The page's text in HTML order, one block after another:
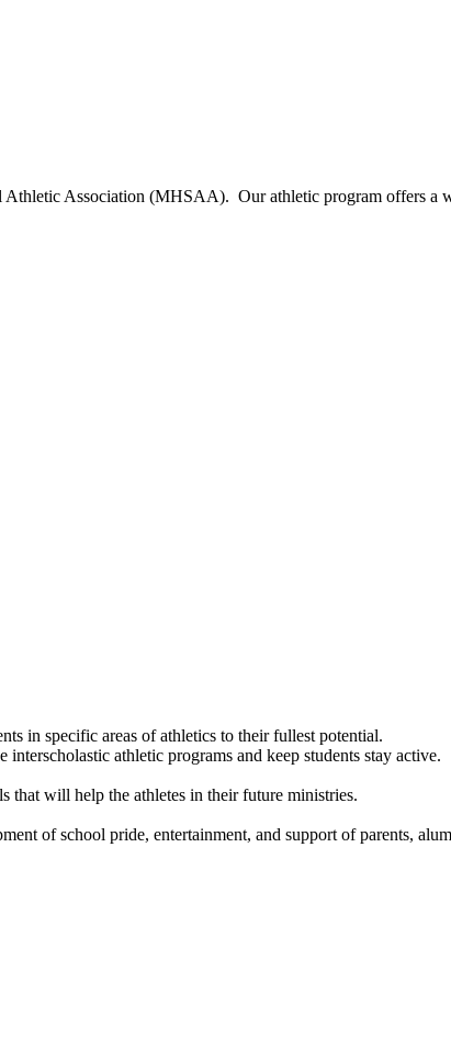
Association (MHSAA). Our athletic program offers a
in specific areas of athletics to their fullest potential.
athletic programs and keep students stay active.
that will help the athletes in their future ministries.
of school pride, entertainment, and support of parents,